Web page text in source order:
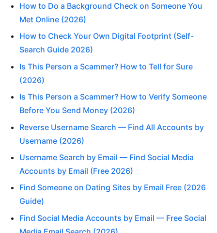
How to Do a Background Check on Someone You
Met Online (2026)
How to Check Your Own Digital Footprint (Self-
Search Guide 2026)
Is This Person a Scammer? How to Tell for Sure
(2026)
Is This Person a Scammer? How to Verify Someone
Before You Send Money (2026)
Reverse Username Search — Find All Accounts by
Username (2026)
Username Search by Email — Find Social Media
Accounts by Email (Free 2026)
Find Someone on Dating Sites by Email Free (2026
Guide)
Find Social Media Accounts by Email — Free Social